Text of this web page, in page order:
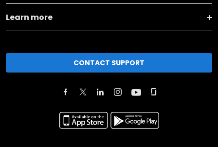
Learn more
CONTACT SUPPORT